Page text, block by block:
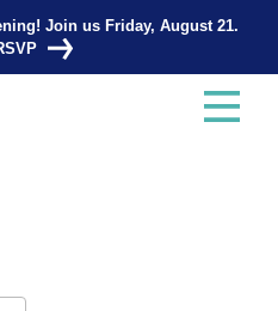
Join us Friday, August 21.